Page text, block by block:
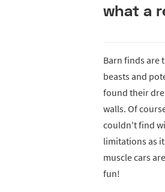
what a
Barn finds are
beasts and
found their
walls. Of
couldn't find
limitations as
muscle cars
fun!